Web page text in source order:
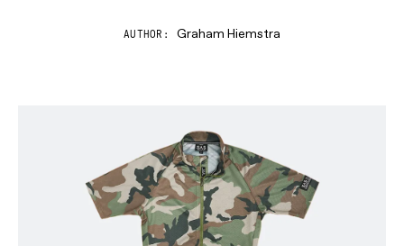
AUTHOR Graham Hiemstra